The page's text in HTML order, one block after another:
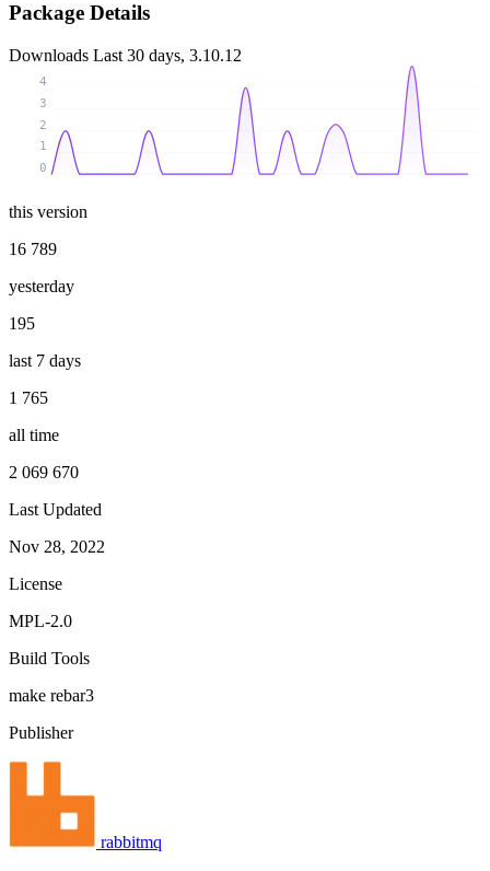
Package Details
Downloads Last 30 days, 3.10.12
0
1
2
3
4
this version
16 789
yesterday
195
last 7 days
1 765
all time
2 069 670
Last Updated
Nov 28, 2022
License
MPL-2.0
Build Tools
make rebar3
Publisher
rabbitmq